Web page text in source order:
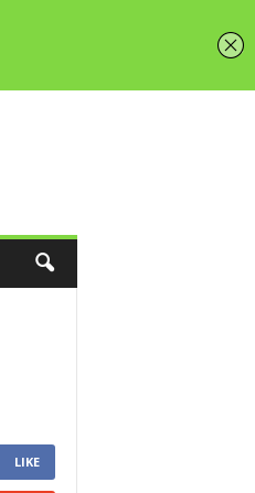
LIKE